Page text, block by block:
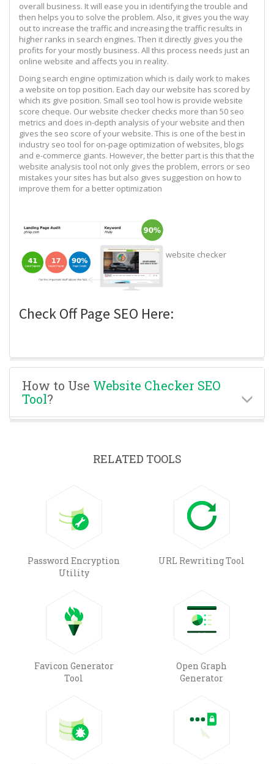
overall business. It will ease you in identifying the trouble and
then helps you to solve the problem. Also, it gives you the way
out to increase the traffic and increasing the traffic results in
higher ranks in search engines. Then it directly gives you the
profits for your mostly business. All this process needs just an
online website and affects you in reality.
Doing search engine optimization which is daily work to makes
a website on top position. Each day our website has scored by
which its give position. Small seo tool how is provide website
score cheque. Our website checker checks more than 50 seo
metrics and does in-depth analysis of your website and then
gives the seo score of your website. This is one of the best in
industry seo tool for on-page optimization of websites, blogs
and e-commerce giants. However, the better part is this that the
website analysis tool not only gives the problem, errors or seo
mistakes your sites has but also gives suggestion on how to
improve them for a better optimization
website checker
Check Off Page SEO Here:
How to Use Website Checker SEO
Tool?
RELATED TOOLS
Password Encryption
Utility
URL Rewriting Tool
Favicon Generator
Tool
Open Graph
Generator